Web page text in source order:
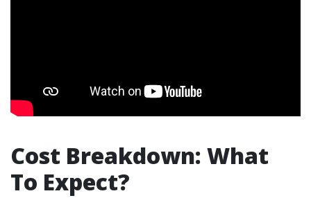
Cost Breakdown: What
To Expect?